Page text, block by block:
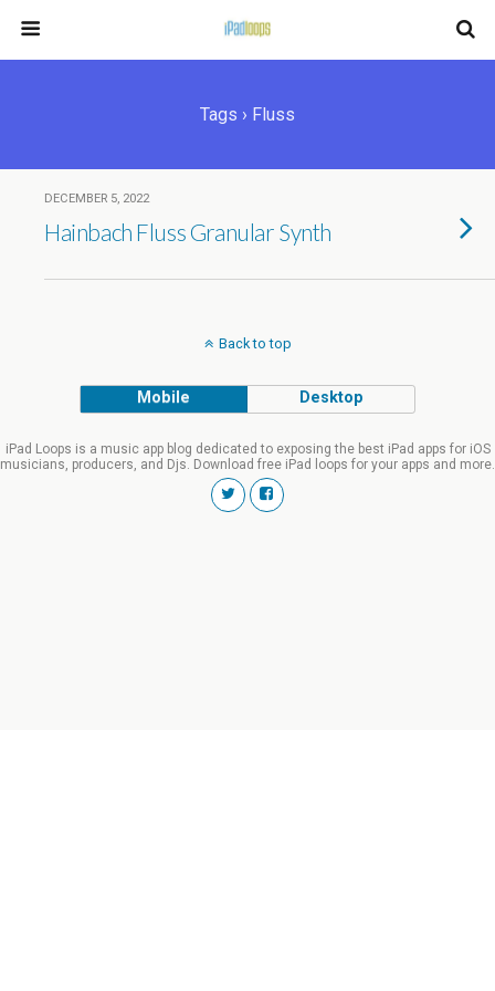
Tags › Fluss
DECEMBER 5, 2022
Hainbach Fluss Granular Synth
Back to top
Mobile Desktop
iPad Loops is a music app blog dedicated to exposing the best iPad apps for iOS
musicians, producers, and Djs. Download free iPad loops for your apps and more.